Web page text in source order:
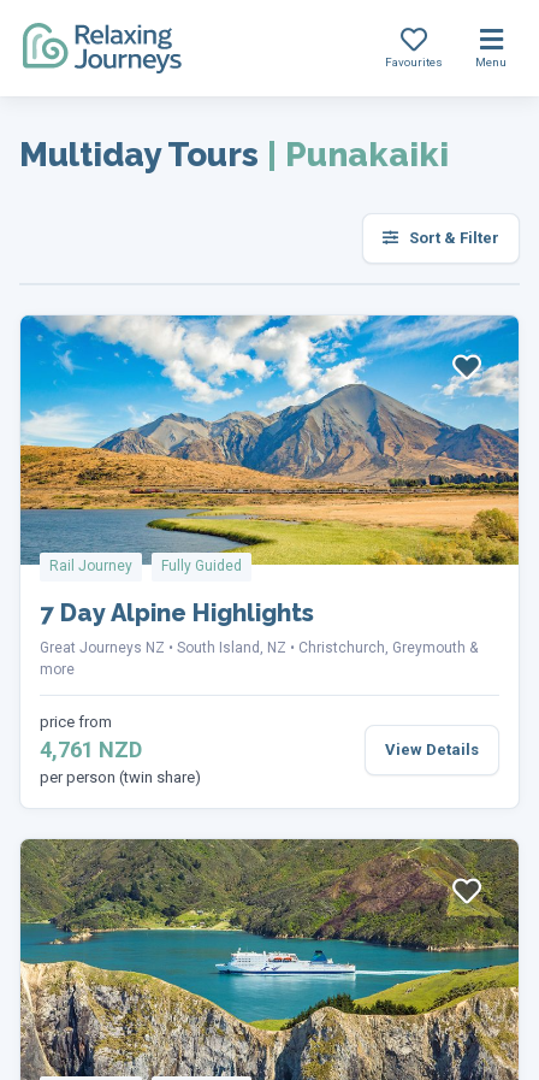
content
Favourites Menu
Multiday Tours | Punakaiki
Sort & Filter
Rail Journey Fully Guided
7 Day Alpine Highlights
Great Journeys NZ South Island, NZ
Christchurch, Greymouth &
more
price from
4,761 NZD
per person (twin share)
View Details